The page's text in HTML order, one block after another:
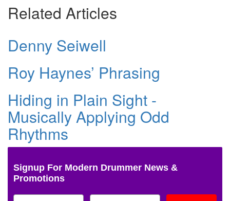
Related Articles
Denny Seiwell
Roy Haynes’ Phrasing
Hiding in Plain Sight -
Musically Applying Odd
Rhythms
Signup For Modern Drummer News &
Promotions